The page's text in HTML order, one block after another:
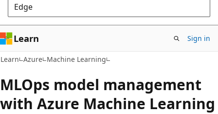
Edge
Learn Sign in
Learn Azure Machine Learning
MLOps model management
with Azure Machine Learning